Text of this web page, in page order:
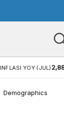
INFLASI YOY (JUL)
Demographics